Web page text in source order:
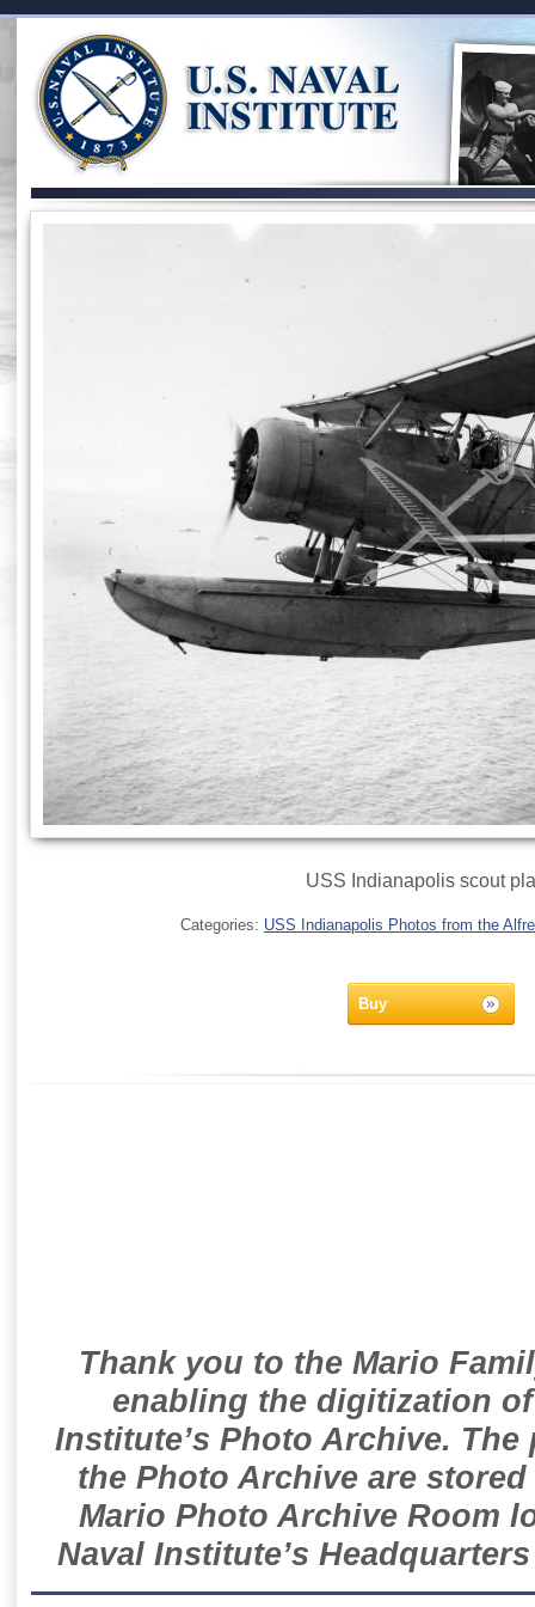
USS Indianapolis scout
Categories: USS Indianapolis Photos from the
Buy
Thank you to the Mario
enabling the digitization
Institute’s Photo Archive.
the Photo Archive are
Mario Photo Archive Room
Naval Institute’s